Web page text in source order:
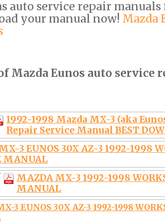
auto service repair
your manual now! Mazda
Mazda Eunos auto service
1992-1998 Mazda MX-3 (aka
Repair Service Manual BEST
3 EUNOS 30X AZ-3 1992-1998
MANUAL
MAZDA MX-3 1992-1998
MANUAL
3 EUNOS 30X AZ-3 1992-1998